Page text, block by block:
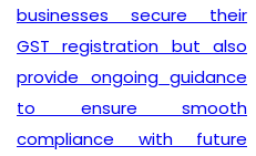
businesses secure their
GST registration but also
provide ongoing guidance
to ensure smooth
compliance with future